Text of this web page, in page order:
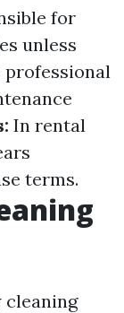
for
unless
professional
In rental
terms.
cleaning